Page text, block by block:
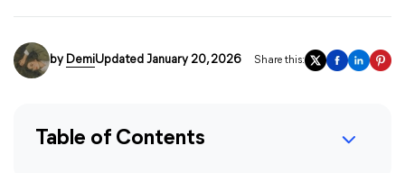
by DemiUpdated January 20, 2026 Share this:
Table of Contents